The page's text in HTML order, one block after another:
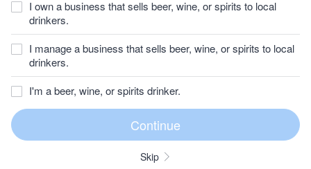
I own a business that sells beer, wine, or spirits to local
drinkers.
I manage a business that sells beer, wine, or spirits to local
drinkers.
I'm a beer, wine, or spirits drinker.
Skip